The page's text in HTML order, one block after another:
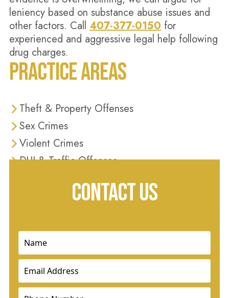
leniency based on substance abuse issues and
other factors. Call 407-377-0150for
experienced and aggressive legal help following
drug charges.
PRACTICE AREAS
Theft & Property Offenses
Sex Crimes
Violent Crimes
DUI & Traffic Offenses
Drug CrimesCONTACT US
Name
Email
Phone